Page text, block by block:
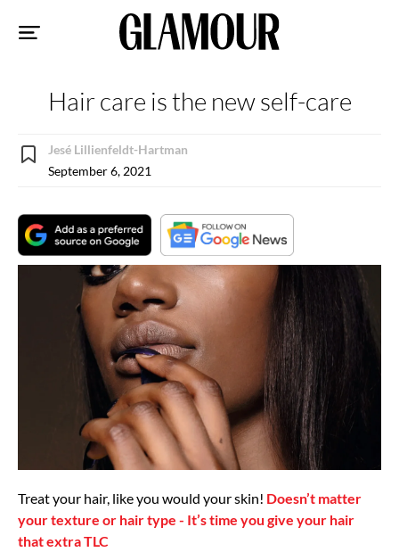
Hair care is the new self-care
Jesé Lillienfeldt-Hartman
September 6, 2021
Treat your hair, like you would your skin! Doesn’t matter
your texture or hair type - It’s time you give your hair
that extra TLC